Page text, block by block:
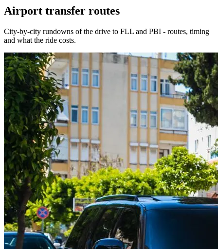
Airport transfer routes
City-by-city rundowns of the drive to FLL and PBI - routes, timing
and what the ride costs.